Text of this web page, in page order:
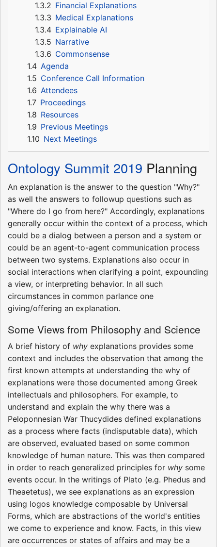
1.3.2 Financial Explanations
1.3.3 Medical Explanations
1.3.4 Explainable AI
1.3.5 Narrative
1.3.6 Commonsense
1.4 Agenda
1.5 Conference Call Information
1.6 Attendees
1.7 Proceedings
1.8 Resources
1.9 Previous Meetings
1.10 Next Meetings
Ontology Summit 2019 Planning
An explanation is the answer to the question "Why?"
as well the answers to followup questions such as
"Where do I go from here?" Accordingly, explanations
generally occur within the context of a process, which
could be a dialog between a person and a system or
could be an agent-to-agent communication process
between two systems. Explanations also occur in
social interactions when clarifying a point, expounding
a view, or interpreting behavior. In all such
circumstances in common parlance one
giving/offering an explanation.
Some Views from Philosophy and Science
A brief history of why explanations provides some
context and includes the observation that among the
first known attempts at understanding the why of
explanations were those documented among Greek
intellectuals and philosophers. For example, to
understand and explain the why there was a
Peloponnesian War Thucydides defined explanations
as a process where facts (indisputable data), which
are observed, evaluated based on some common
knowledge of human nature. This was then compared
in order to reach generalized principles for why some
events occur. In the writings of Plato (e.g. Phedus and
Theaetetus), we see explanations as an expression
using logos knowledge composable by Universal
Forms, which are abstractions of the world's entities
we come to experience and know. Facts, in this view
are occurrences or states of affairs and may be a